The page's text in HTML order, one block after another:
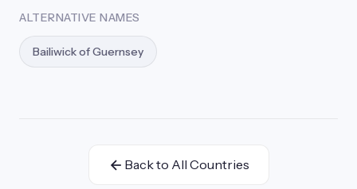
ALTERNATIVE NAMES
Bailiwick of Guernsey
Back to All Countries